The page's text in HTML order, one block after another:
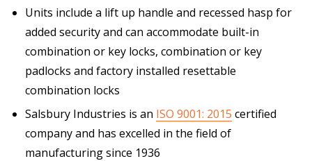
Units include a lift up handle and recessed hasp for
added security and can accommodate built-in
combination or key locks, combination or key
padlocks and factory installed resettable
combination locks
Salsbury Industries is an ISO 9001: 2015 certified
company and has excelled in the field of
manufacturing since 1936